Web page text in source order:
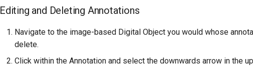
Editing and Deleting Annotations
Navigate to the image-based Digital Object you would whose
delete.
Click within the Annotation and select the downwards arrow in the